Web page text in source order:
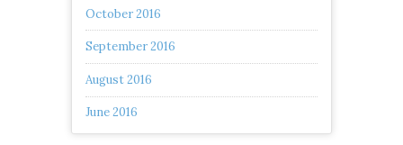
October 2016
September 2016
August 2016
June 2016